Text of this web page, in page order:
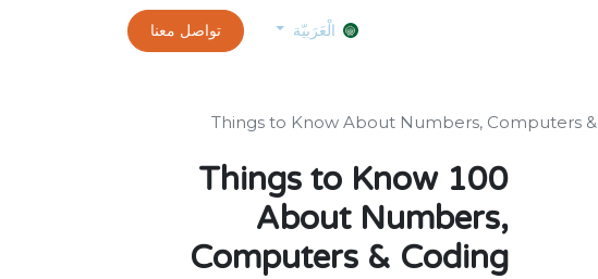
exams and certificates test
customer-info الْعَرَبيّة تواصل معنا
100 Things to Know
About Numbers,
Computers & Coding